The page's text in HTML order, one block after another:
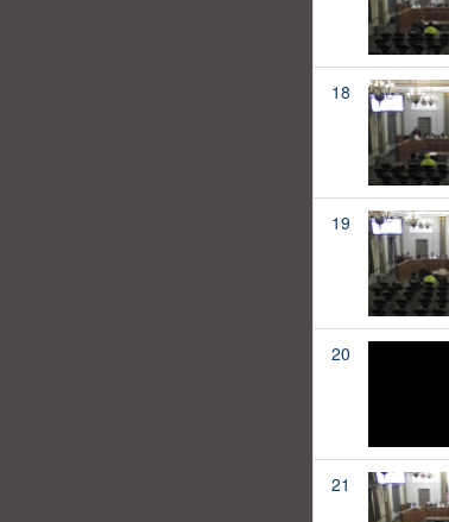
18
19
20
21